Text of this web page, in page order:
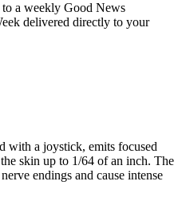
a weekly Good News
delivered directly to your
with a joystick, emits focused
skin up to 1/64 of an inch. The
endings and cause intense